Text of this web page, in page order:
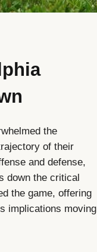
the
of their
and defense,
down the critical
the game, offering
implications moving